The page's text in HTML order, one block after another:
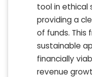
tool in ethical
providing a
of funds. This
sustainable
financially
revenue